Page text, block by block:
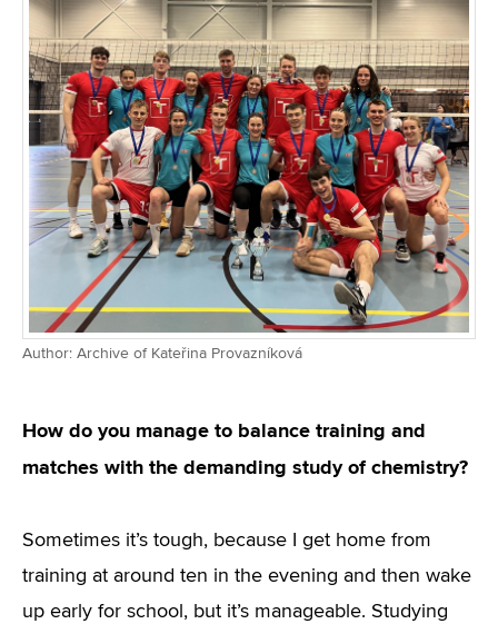
Author: Archive of Kateřina Provazníková
How do you manage to balance training and
matches with the demanding study of chemistry?
Sometimes it’s tough, because I get home from
training at around ten in the evening and then wake
up early for school, but it’s manageable. Studying